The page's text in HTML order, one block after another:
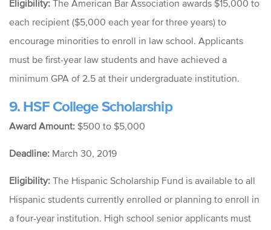
Eligibility: The American Bar Association awards $15,000 to
each recipient ($5,000 each year for three years) to
encourage minorities to enroll in law school. Applicants
must be first-year law students and have achieved a
minimum GPA of 2.5 at their undergraduate institution.
9. HSF College Scholarship
Award Amount: $500 to $5,000
Deadline: March 30, 2019
Eligibility: The Hispanic Scholarship Fund is available to all
Hispanic students currently enrolled or planning to enroll in
a four-year institution. High school senior applicants must